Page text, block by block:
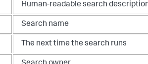
Human-readable search
Search name
The next time the search runs